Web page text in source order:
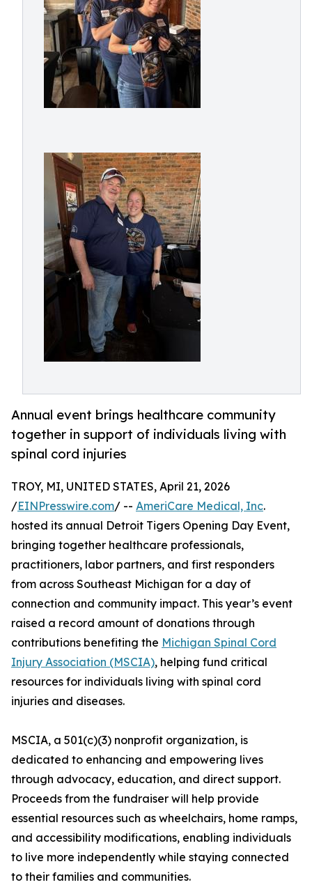
Annual event brings healthcare community
together in support of individuals living with
spinal cord injuries
TROY, MI, UNITED STATES, April 21, 2026
/EINPresswire.com/ -- AmeriCare Medical, Inc.
hosted its annual Detroit Tigers Opening Day Event,
bringing together healthcare professionals,
practitioners, labor partners, and first responders
from across Southeast Michigan for a day of
connection and community impact. This year’s event
raised a record amount of donations through
contributions benefiting the Michigan Spinal Cord
Injury Association (MSCIA), helping fund critical
resources for individuals living with spinal cord
injuries and diseases.
MSCIA, a 501(c)(3) nonprofit organization, is
dedicated to enhancing and empowering lives
through advocacy, education, and direct support.
Proceeds from the fundraiser will help provide
essential resources such as wheelchairs, home ramps,
and accessibility modifications, enabling individuals
to live more independently while staying connected
to their families and communities.